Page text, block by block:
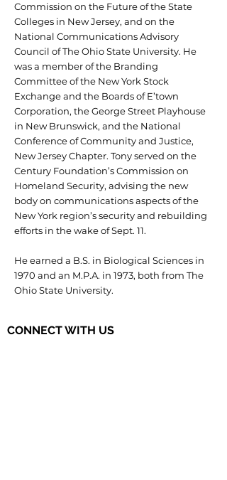
Commission on the Future of the State
Colleges in New Jersey, and on the
National Communications Advisory
Council of The Ohio State University. He
was a member of the Branding
Committee of the New York Stock
Exchange and the Boards of E’town
Corporation, the George Street Playhouse
in New Brunswick, and the National
Conference of Community and Justice,
New Jersey Chapter. Tony served on the
Century Foundation’s Commission on
Homeland Security, advising the new
body on communications aspects of the
New York region’s security and rebuilding
efforts in the wake of Sept. 11.
He earned a B.S. in Biological Sciences in
1970 and an M.P.A. in 1973, both from The
Ohio State University.
CONNECT WITH US